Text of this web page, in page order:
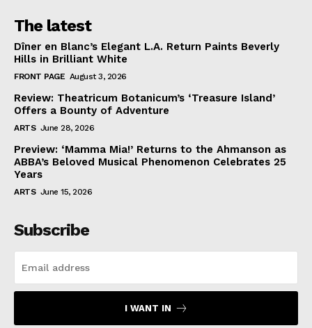
The latest
Dîner en Blanc’s Elegant L.A. Return Paints Beverly
Hills in Brilliant White
FRONT PAGE August 3, 2026
Review: Theatricum Botanicum’s ‘Treasure Island’
Offers a Bounty of Adventure
ARTS June 28, 2026
Preview: ‘Mamma Mia!’ Returns to the Ahmanson as
ABBA’s Beloved Musical Phenomenon Celebrates 25
Years
ARTS June 15, 2026
Subscribe
I WANT IN